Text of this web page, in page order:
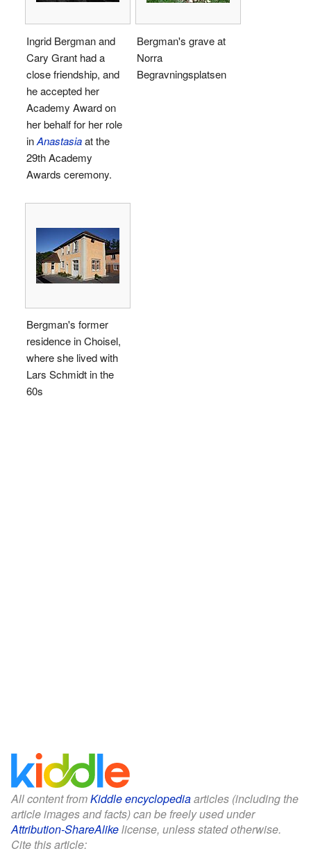
Ingrid Bergman and
Cary Grant had a
close friendship, and
he accepted her
Academy Award on
her behalf for her role
inAnastasiaat the
29th Academy
Awards ceremony.
Bergman's grave at
Norra
Begravningsplatsen
Bergman's former
residence in Choisel,
where she lived with
Lars Schmidt in the
60s
All content fromKiddle encyclopediaarticles (including the
article images and facts) can be freely used under
Attribution-ShareAlikelicense, unless stated otherwise.
Cite this article: